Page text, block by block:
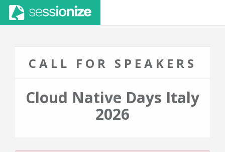
CALL FOR SPEAKERS
Cloud Native Days Italy
2026